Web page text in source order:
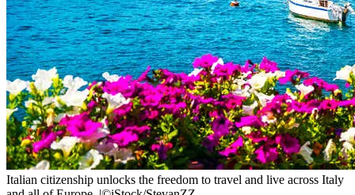
Italian citizenship unlocks the freedom to travel and live across Italy